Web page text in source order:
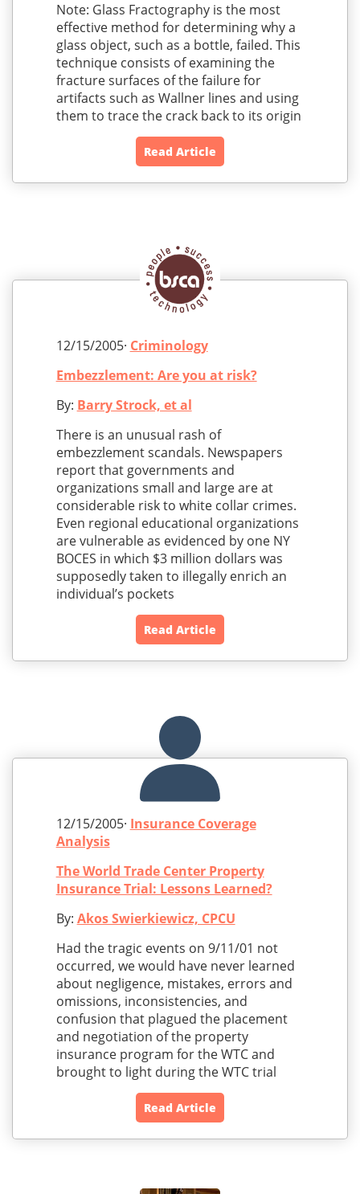
Note: Glass Fractography is the most
effective method for determining why a
glass object, such as a bottle, failed. This
technique consists of examining the
fracture surfaces of the failure for
artifacts such as Wallner lines and using
them to trace the crack back to its origin
Read Article
12/15/2005· Criminology
Embezzlement: Are you at risk?
By: Barry Strock, et al
There is an unusual rash of
embezzlement scandals. Newspapers
report that governments and
organizations small and large are at
considerable risk to white collar crimes.
Even regional educational organizations
are vulnerable as evidenced by one NY
BOCES in which $3 million dollars was
supposedly taken to illegally enrich an
individual’s pockets
Read Article
12/15/2005· Insurance Coverage
Analysis
The World Trade Center Property
Insurance Trial: Lessons Learned?
By: Akos Swierkiewicz, CPCU
Had the tragic events on 9/11/01 not
occurred, we would have never learned
about negligence, mistakes, errors and
omissions, inconsistencies, and
confusion that plagued the placement
and negotiation of the property
insurance program for the WTC and
brought to light during the WTC trial
Read Article